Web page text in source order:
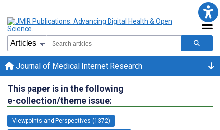
Journal of Medical Internet Research
This paper is in the following
e-collection/theme issue:
Viewpoints and Perspectives (1372)